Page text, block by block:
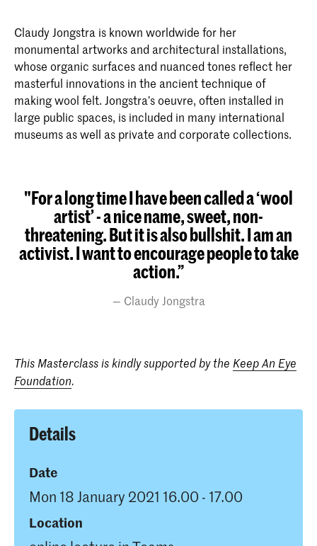
Bachelor Textile and Fashion
At the BA Textile & Fashion of the KABK
you will be trained to recognise and
develop your own authentic talent as
well as your personal vision on textile,
fashion and the spirit of the times. Read
about the course structure, admission
requirements and start your application
Claudy Jongstra is known worldwide for her
monumental artworks and architectural installations,
whose organic surfaces and nuanced tones reflect her
masterful innovations in the ancient technique of
making wool felt. Jongstra’s oeuvre, often installed in
large public spaces, is included in many international
museums as well as private and corporate collections.
"For a long time I have been called a ‘wool
artist’ - a nice name, sweet, non-
threatening. But it is also bullshit. I am an
activist. I want to encourage people to take
action.”
Claudy Jongstra
This Masterclass is kindly supported by the Keep An Eye
Foundation.
Details
Date
Mon 18 January 2021 16.00 - 17.00
Location